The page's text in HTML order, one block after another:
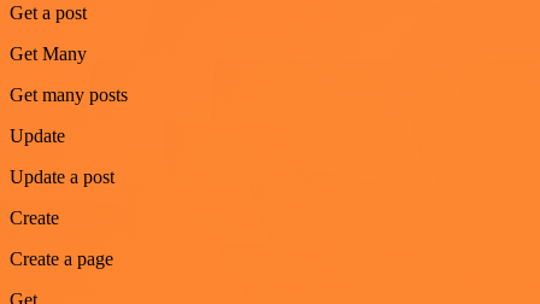
Get a post
Get Many
Get many posts
Update
Update a post
Create
Create a page
Get